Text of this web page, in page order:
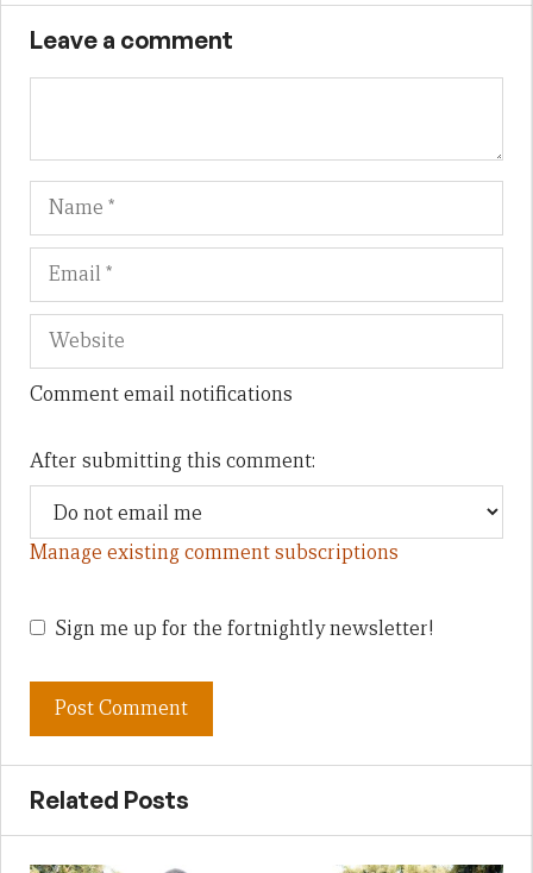
Leave a comment
Name
Comment email notifications
After submitting this comment:
Manage existing comment subscriptions
Sign me up for the fortnightly newsletter!
Related Posts